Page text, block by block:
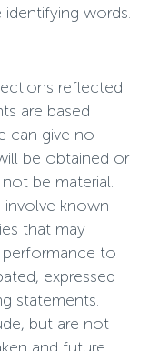
words.
reflected
are based
can give no
be obtained or
be material.
known
that may
performance to
expressed
statements.
but are not